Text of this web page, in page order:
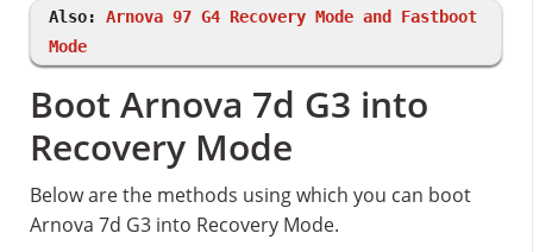
Also: Arnova 97 G4 Recovery Mode and Fastboot
Mode
Boot Arnova 7d G3 into
Recovery Mode
Below are the methods using which you can boot
Arnova 7d G3 into Recovery Mode.